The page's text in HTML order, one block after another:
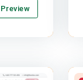
Preview